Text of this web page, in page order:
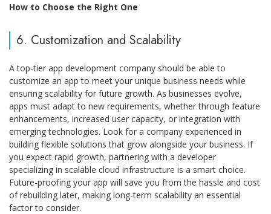
How to Choose the Right One
6. Customization and Scalability
A top-tier app development company should be able to
customize an app to meet your unique business needs while
ensuring scalability for future growth. As businesses evolve,
apps must adapt to new requirements, whether through feature
enhancements, increased user capacity, or integration with
emerging technologies. Look for a company experienced in
building flexible solutions that grow alongside your business. If
you expect rapid growth, partnering with a developer
specializing in scalable cloud infrastructure is a smart choice.
Future-proofing your app will save you from the hassle and cost
of rebuilding later, making long-term scalability an essential
factor to consider.